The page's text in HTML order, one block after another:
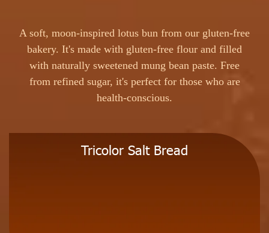
A soft, moon-inspired lotus bun from our gluten-free
bakery. It's made with gluten-free flour and filled
with naturally sweetened mung bean paste. Free
from refined sugar, it's perfect for those who are
health-conscious.
Tricolor Salt Bread